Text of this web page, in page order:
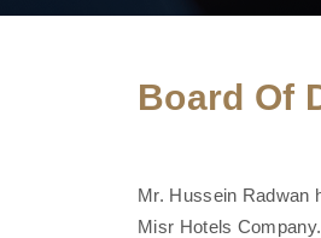
Board Of
Mr. Hussein Radwan
Misr Hotels Company.